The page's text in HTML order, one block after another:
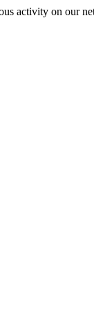
activity on our